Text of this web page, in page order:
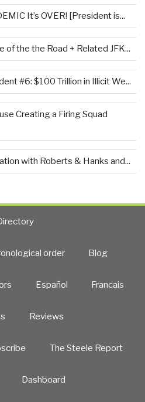
It’s OVER! [President is...
of the the Road + Related JFK...
#6: $100 Trillion in Illicit We...
Creating a Firing Squad
with Roberts & Hanks and...
order Blog
Español Francais
Reviews
The Steele Report
Dashboard